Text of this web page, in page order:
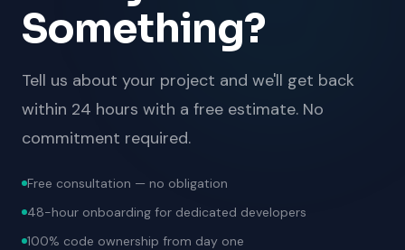
Something?
Tell us about your project and we'll get back
within 24 hours with a free estimate. No
commitment required.
Free consultation — no obligation
48-hour onboarding for dedicated developers
100% code ownership from day one